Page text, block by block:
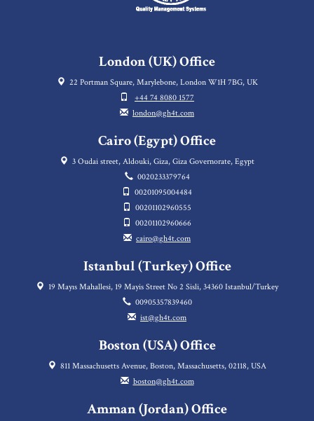
London (UK) Office
22 Portman Square, Marylebone, London W1H 7BG, UK
+44 74 8080 1577
london@gh4t.com
Cairo (Egypt) Office
3 Oudai street, Aldouki, Giza, Giza Governorate, Egypt
0020233379764
00201095004484
00201102960555
00201102960666
cairo@gh4t.com
Istanbul (Turkey) Office
19 Mayıs Mahallesi, 19 Mayis Street No 2 Sisli, 34360 Istanbul/Turkey
00905357839460
ist@gh4t.com
Boston (USA) Office
811 Massachusetts Avenue, Boston, Massachusetts, 02118, USA
boston@gh4t.com
Amman (Jordan) Office